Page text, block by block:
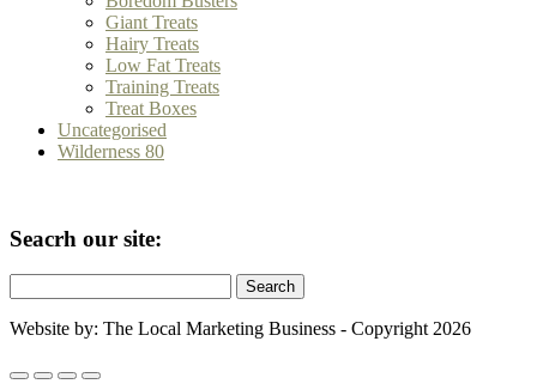
Giant Treats
Hairy Treats
Low Fat Treats
Training Treats
Treat Boxes
Uncategorised
Wilderness 80
Seacrh our site:
for:
Website by: The Local Marketing Business - Copyright 2026